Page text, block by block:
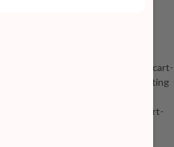
to-cart-
// { // console.log('sticky intersecting
visible'); //
// { // if( $('.addtocart-
//
100); // } // } //